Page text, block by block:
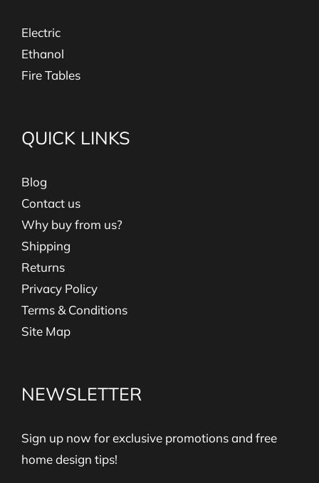
Electric
Ethanol
Fire Tables
QUICK LINKS
Blog
Contact us
Why buy from us?
Shipping
Returns
Privacy Policy
Terms & Conditions
Site Map
NEWSLETTER
Sign up now for exclusive promotions and free
home design tips!